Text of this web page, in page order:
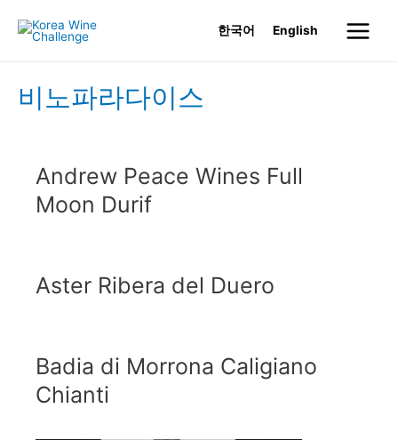
한국어 English
Main
비노파라다이스
Andrew Peace Wines Full
Moon Durif
Aster Ribera del Duero
Badia di Morrona Caligiano
Chianti